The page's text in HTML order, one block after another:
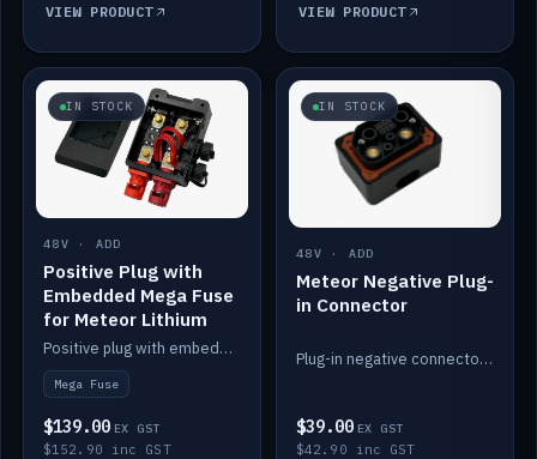
VIEW PRODUCT VIEW PRODUCT
IN STOCK
48V · ADD
Positive Plug with
Embedded Mega Fuse
for Meteor Lithium
Positive plug with embedded Mega Fuse for the Meteor lithium battery train.
Mega Fuse
$139.00 EX GST
$152.90 inc GST
IN STOCK
48V · ADD
Meteor Negative Plug-
in Connector
Plug-in negative connector for the Meteor lithium battery.
$39.00 EX GST
$42.90 inc GST